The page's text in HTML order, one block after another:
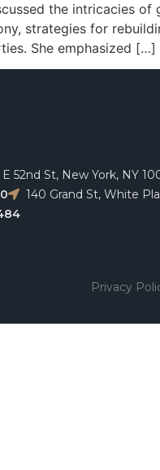
the intricacies of
strategies for
She emphasized […]
E 52nd St, New York, NY
140 Grand St, White
Privacy